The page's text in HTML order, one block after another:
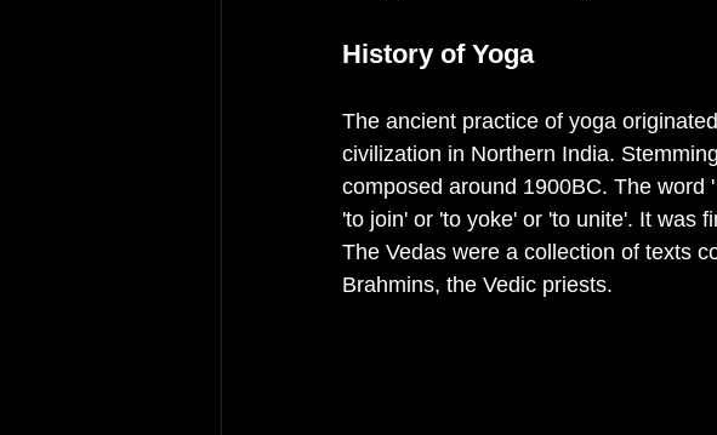
History of Yoga
The ancient practice of yoga
civilization in Northern India.
composed around 1900BC. The word '
'to join' or 'to yoke' or 'to unite'. It was
The Vedas were a collection of texts
Brahmins, the Vedic priests.